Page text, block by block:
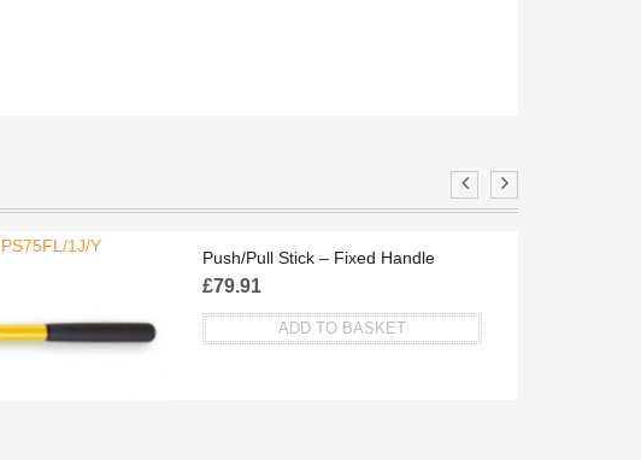
PS75FL/1J/Y
Push/Pull Stick – Fixed Handle
£79.91
ADD TO BASKET